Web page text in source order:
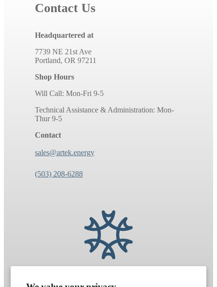
Contact Us
Headquartered at
7739 NE 21st Ave
Portland, OR 97211
Shop Hours
Will Call: Mon-Fri 9-5
Technical Assistance & Administration: Mon-
Thur 9-5
Contact
sales@artek.energy
(503) 208-6288